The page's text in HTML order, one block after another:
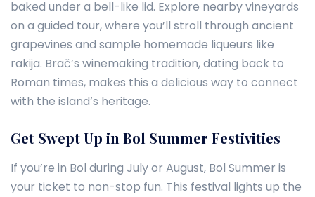
baked under a bell-like lid. Explore nearby vineyards
on a guided tour, where you’ll stroll through ancient
grapevines and sample homemade liqueurs like
rakija. Brač’s winemaking tradition, dating back to
Roman times, makes this a delicious way to connect
with the island’s heritage.
Get Swept Up in Bol Summer Festivities
If you’re in Bol during July or August, Bol Summer is
your ticket to non-stop fun. This festival lights up the